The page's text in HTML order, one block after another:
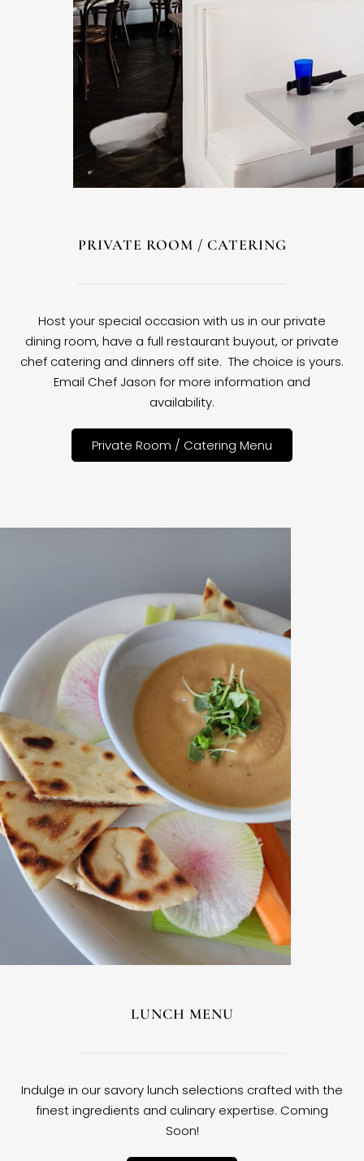
PRIVATE ROOM / CATERING
Host your special occasion with us in our private
dining room, have a full restaurant buyout, or private
chef catering and dinners off site. The choice is yours.
Email Chef Jason for more information and
availability.
Private Room / Catering Menu
LUNCH MENU
Indulge in our savory lunch selections crafted with the
finest ingredients and culinary expertise. Coming
Soon!